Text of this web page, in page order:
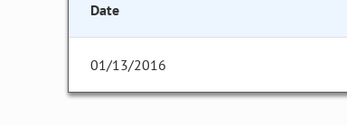
Date
01/13/2016